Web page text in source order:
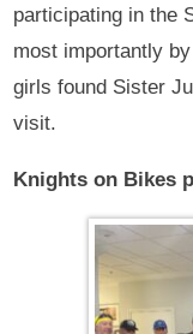
participating in the
most importantly
girls found Sister
visit.
Knights on Bikes